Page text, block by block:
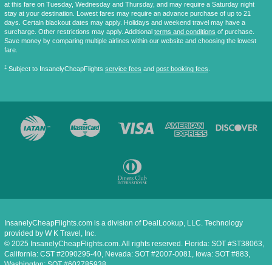
at this fare on Tuesday, Wednesday and Thursday, and may require a Saturday night
stay at your destination. Lowest fares may require an advance purchase of up to 21
days. Certain blackout dates may apply. Holidays and weekend travel may have a
surcharge. Other restrictions may apply. Additional terms and conditions of purchase.
Save money by comparing multiple airlines within our website and choosing the lowest
fare.
‡ Subject to InsanelyCheapFlights service fees and post booking fees.
InsanelyCheapFlights.com is a division of DealLookup, LLC. Technology
provided by W K Travel, Inc.
© 2025 InsanelyCheapFlights.com. All rights reserved. Florida: SOT #ST38063,
California: CST #2090295-40, Nevada: SOT #2007-0081, Iowa: SOT #883,